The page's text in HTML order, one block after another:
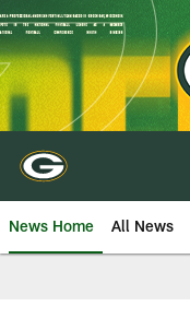
Skip
to
main
content
News Home All News